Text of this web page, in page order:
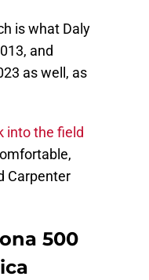
is what Daly
and
as well, as
into the field
Carpenter
500